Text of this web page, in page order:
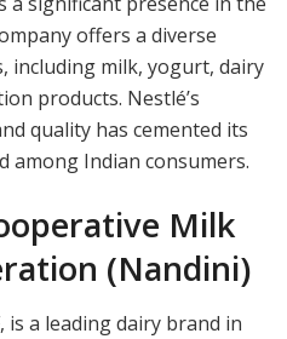
offers a diverse
including milk, yogurt, dairy
products. Nestlé’s
quality has cemented its
among Indian consumers.
Milk
(Nandini)
is a leading dairy brand in